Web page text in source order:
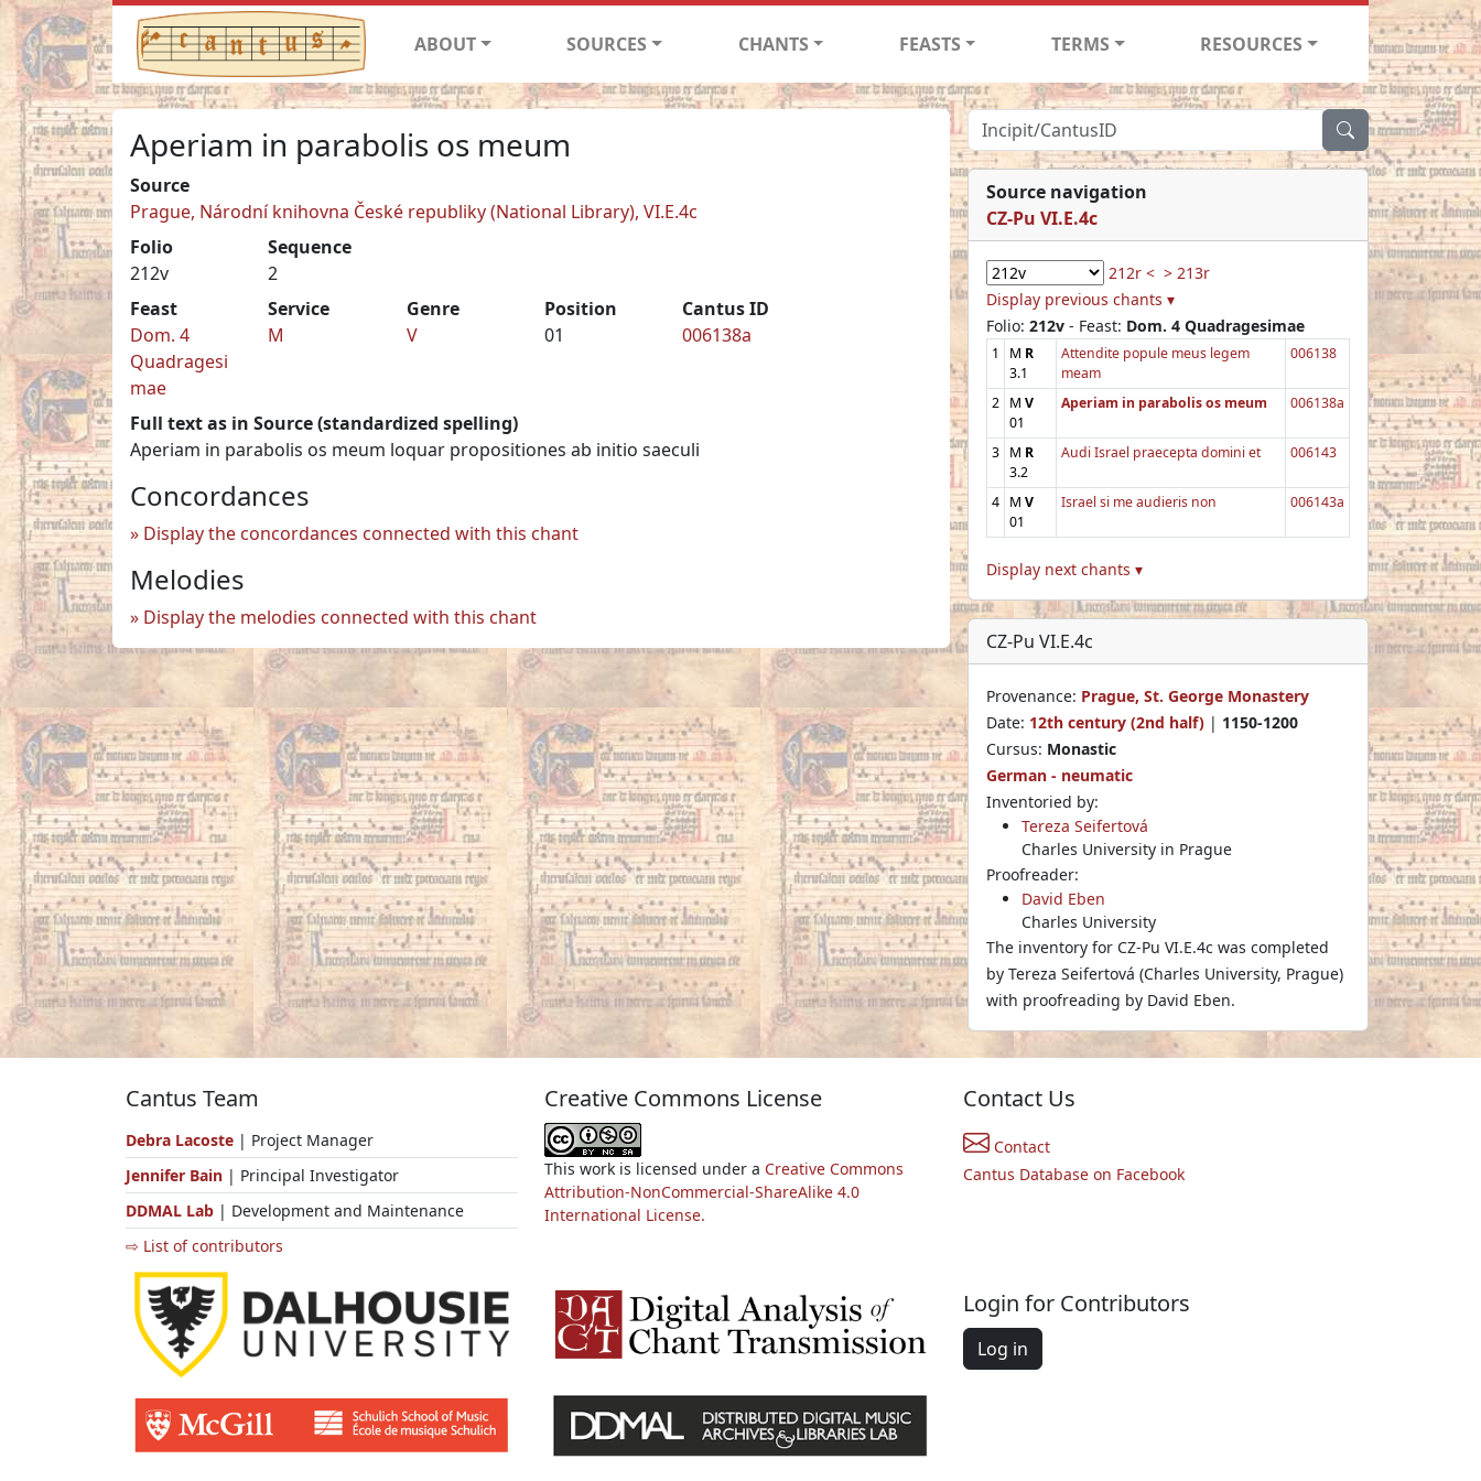
ABOUT SOURCES CHANTS FEASTS TERMS RESOURCES
Aperiam in parabolis os meum
Source
Prague, Národní knihovna České republiky (National Library), VI.E.4c
Folio
212v
Sequence
2
Feast
Dom. 4
Quadragesi
mae
Service
M
Genre
V
Position
01
Cantus ID
006138a
Full text as in Source (standardized spelling)
Aperiam in parabolis os meum loquar propositiones ab initio saeculi
Concordances
Display the concordances connected with this chant
Melodies
Display the melodies connected with this chant
Source navigation
CZ-Pu VI.E.4c
212r < > 213r
Display previous chants ▾
Folio: 212v - Feast: Dom. 4 Quadragesimae
1 M R
3.1
Attendite popule meus legem
meam
006138
2 M V
01
Aperiam in parabolis os meum 006138a
3 M R
3.2
Audi Israel praecepta domini et 006143
4 M V
01
Israel si me audieris non 006143a
Display next chants ▾
CZ-Pu VI.E.4c
Provenance: Prague, St. George Monastery
Date: 12th century (2nd half) | 1150-1200
Cursus: Monastic
German - neumatic
Inventoried by:
Tereza Seifertová
Charles University in Prague
Proofreader:
David Eben
Charles University
The inventory for CZ-Pu VI.E.4c was completed
by Tereza Seifertová (Charles University, Prague)
with proofreading by David Eben.
Cantus Team
Debra Lacoste | Project Manager
Jennifer Bain | Principal Investigator
DDMAL Lab | Development and Maintenance
⇨ List of contributors
Creative Commons License
This work is licensed under a Creative Commons
Attribution-NonCommercial-ShareAlike 4.0
International License.
Contact Us
Contact
Cantus Database on Facebook
Login for Contributors
Log in